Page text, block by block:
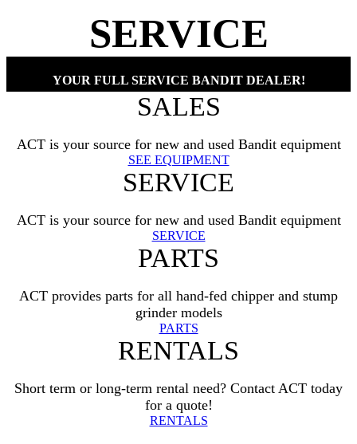
SERVICE
YOUR FULL SERVICE BANDIT DEALER!
SALES
ACT is your source for new and used Bandit equipment
SEE EQUIPMENT
SERVICE
ACT is your source for new and used Bandit equipment
SERVICE
PARTS
ACT provides parts for all hand-fed chipper and stump
grinder models
PARTS
RENTALS
Short term or long-term rental need? Contact ACT today
for a quote!
RENTALS